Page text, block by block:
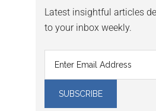
Latest insightful articles
to your inbox weekly.